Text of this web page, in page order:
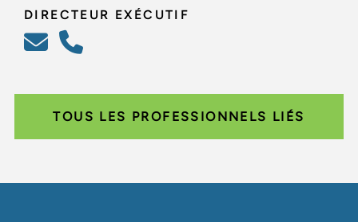
DIRECTEUR EXÉCUTIF
TOUS LES PROFESSIONNELS LIÉS